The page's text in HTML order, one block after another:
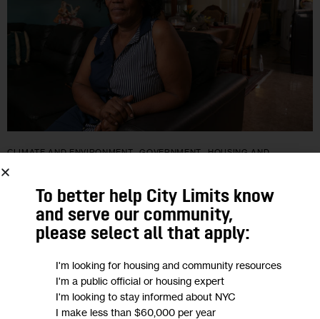
CLIMATE AND ENVIRONMENT GOVERNMENT
HOUSING AND
Sewer Backups, Increasing from
Climate Change, are Costing City’s
Homeowners
About 20 houses in South Jamaica are prone to sewer
backups every few months, say homeowners, some of whom
To better help City Limits know
and serve our community,
please select all that apply:
I'm looking for housing and community resources
I'm a public official or housing expert
I'm looking to stay informed about NYC
I make less than $60,000 per year